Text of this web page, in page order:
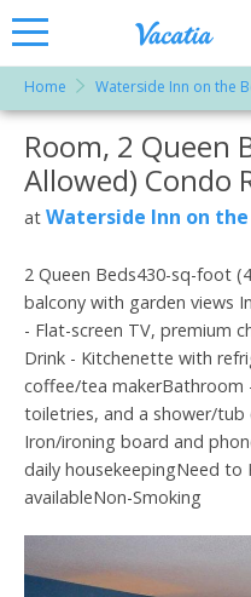
Rentals -
Condos
& Suites
for Rent
Resorts |
Home Waterside Inn on the
More Resorts
Room, 2 Queen
Allowed) Condo
at Waterside Inn on the
2 Queen Beds430-sq-foot
balcony with garden views
- Flat-screen TV, premium
Drink - Kitchenette with
coffee/tea makerBathroom
toiletries, and a shower/tub
Iron/ironing board and
daily housekeepingNeed
availableNon-Smoking